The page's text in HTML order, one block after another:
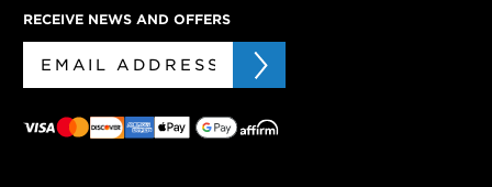
RECEIVE NEWS AND OFFERS